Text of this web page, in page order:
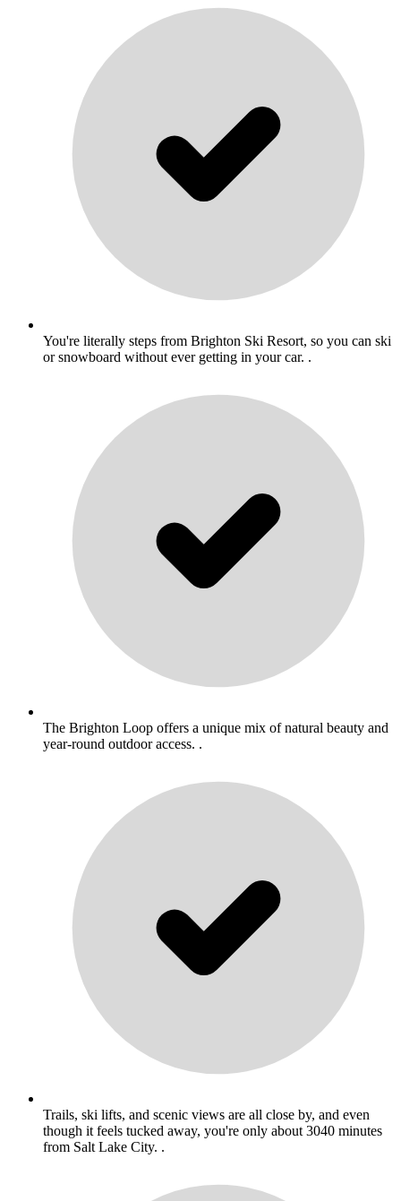
You're literally steps from Brighton Ski Resort, so you can ski
or snowboard without ever getting in your car. .
The Brighton Loop offers a unique mix of natural beauty and
year-round outdoor access. .
Trails, ski lifts, and scenic views are all close by, and even
though it feels tucked away, you're only about 3040 minutes
from Salt Lake City. .